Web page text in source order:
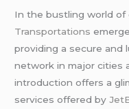
In the bustling world of
Transportations
providing a secure and
network in major cities
introduction offers a
services offered by